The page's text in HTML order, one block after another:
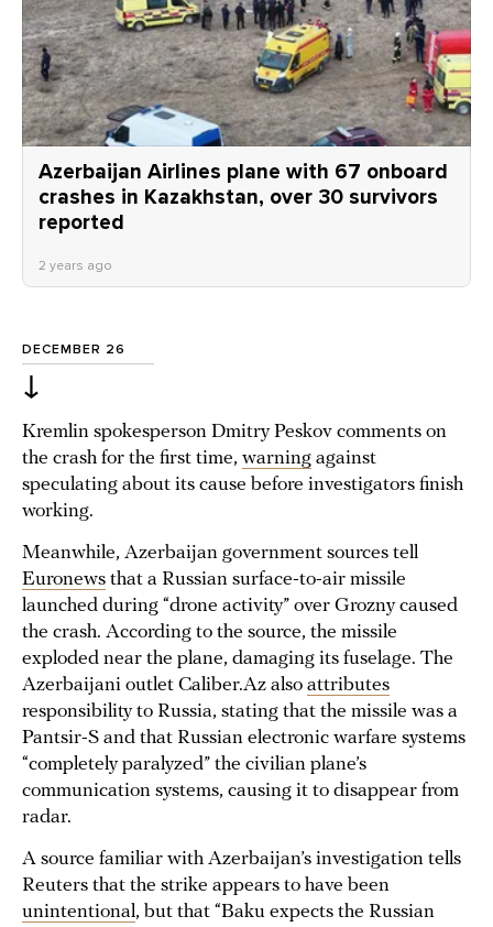
Azerbaijan Airlines plane with 67 onboard
crashes in Kazakhstan, over 30 survivors
reported
2 years ago
DECEMBER 26
↓
Kremlin spokesperson Dmitry Peskov comments on
the crash for the first time, warning against
speculating about its cause before investigators finish
working.
Meanwhile, Azerbaijan government sources tell
Euronews that a Russian surface-to-air missile
launched during “drone activity” over Grozny caused
the crash. According to the source, the missile
exploded near the plane, damaging its fuselage. The
Azerbaijani outlet Caliber.Az also attributes
responsibility to Russia, stating that the missile was a
Pantsir-S and that Russian electronic warfare systems
“completely paralyzed” the civilian plane’s
communication systems, causing it to disappear from
radar.
A source familiar with Azerbaijan’s investigation tells
Reuters that the strike appears to have been
unintentional, but that “Baku expects the Russian